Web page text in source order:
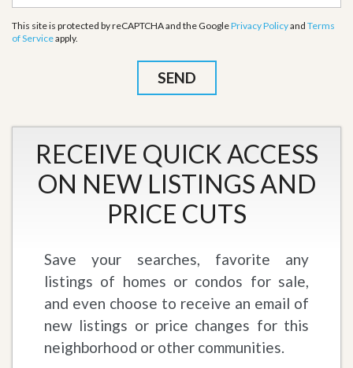
This site is protected by reCAPTCHA and the GooglePrivacy Policyand Terms
of Serviceapply.
RECEIVE QUICK ACCESS
ON NEW LISTINGS AND
PRICE CUTS
Save your searches, favorite any
listings of homes or condos for sale,
and even choose to receive an email of
new listings or price changes for this
neighborhood or other communities.